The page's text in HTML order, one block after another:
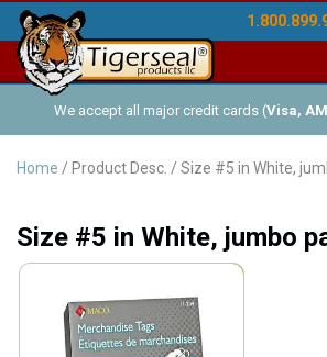
We accept all major credit cards (Visa,
Discover ), and offer Net-30 (with approved
Home / Product Desc. / Size #5 in White,
Size #5 in White, jumbo